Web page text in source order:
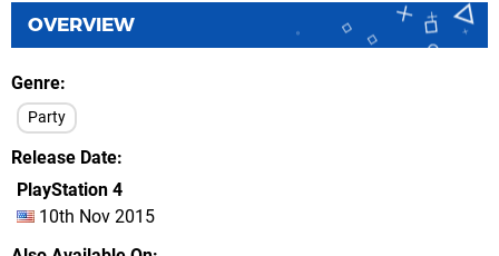
OVERVIEW
Genre
Party
Release Date
PlayStation 4
10th Nov 2015